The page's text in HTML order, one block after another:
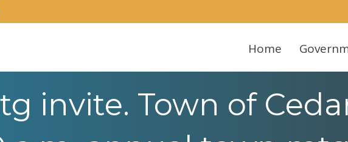
Home
invite. Town of